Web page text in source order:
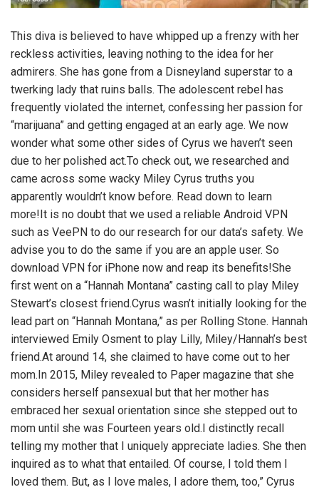
This diva is believed to have whipped up a frenzy with her
reckless activities, leaving nothing to the idea for her
admirers. She has gone from a Disneyland superstar to a
twerking lady that ruins balls. The adolescent rebel has
frequently violated the internet, confessing her passion for
“marijuana” and getting engaged at an early age. We now
wonder what some other sides of Cyrus we haven’t seen
due to her polished act.To check out, we researched and
came across some wacky Miley Cyrus truths you
apparently wouldn’t know before. Read down to learn
more!It is no doubt that we used a reliable Android VPN
such as VeePN to do our research for our data’s safety. We
advise you to do the same if you are an apple user. So
download VPN for iPhone now and reap its benefits!She
first went on a “Hannah Montana” casting call to play Miley
Stewart’s closest friend.Cyrus wasn’t initially looking for the
lead part on “Hannah Montana,” as per Rolling Stone. Hannah
interviewed Emily Osment to play Lilly, Miley/Hannah’s best
friend.At around 14, she claimed to have come out to her
mom.In 2015, Miley revealed to Paper magazine that she
considers herself pansexual but that her mother has
embraced her sexual orientation since she stepped out to
mom until she was Fourteen years old.I distinctly recall
telling my mother that I uniquely appreciate ladies. She then
inquired as to what that entailed. Of course, I told them I
loved them. But, as I love males, I adore them, too,” Cyrus